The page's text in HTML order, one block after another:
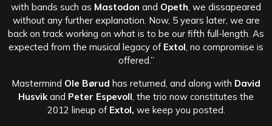
with bands such as Mastodon and Opeth , we dissapeared
without any further explanation. Now, 5 years later, we are
back on track working on what is to be our fifth full-length. As
expected from the musical legacy of Extol , no compromise is
offered.”
Mastermind Ole Børud has returned, and along with David
Husvik and Peter Espevoll , the trio now constitutes the
2012 lineup of Extol, we keep you posted.